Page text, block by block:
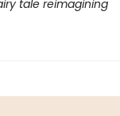
tale reimagining